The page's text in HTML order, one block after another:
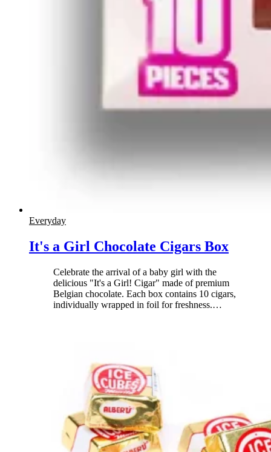
Everyday
It's a Girl Chocolate Cigars Box
Celebrate the arrival of a baby girl with the
delicious "It's a Girl! Cigar" made of premium
Belgian chocolate. Each box contains 10 cigars,
individually wrapped in foil for freshness.…